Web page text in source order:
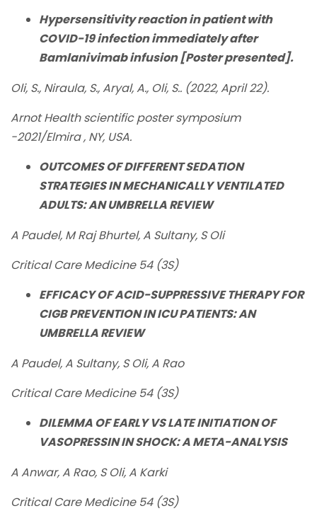
Hypersensitivity reaction in patient with
COVID-19 infection immediately after
Bamlanivimab infusion [Poster presented].
Oli, S., Niraula, S., Aryal, A., Oli, S.. (2022, April 22).
Arnot Health scientific poster symposium
-2021/Elmira , NY, USA.
OUTCOMES OF DIFFERENT SEDATION
STRATEGIES IN MECHANICALLY VENTILATED
ADULTS: AN UMBRELLA REVIEW
A Paudel, M Raj Bhurtel, A Sultany, S Oli
Critical Care Medicine 54 (3S)
EFFICACY OF ACID-SUPPRESSIVE THERAPY FOR
CIGB PREVENTION IN ICU PATIENTS: AN
UMBRELLA REVIEW
A Paudel, A Sultany, S Oli, A Rao
Critical Care Medicine 54 (3S)
DILEMMA OF EARLY VS LATE INITIATION OF
VASOPRESSIN IN SHOCK: A META-ANALYSIS
A Anwar, A Rao, S Oli, A Karki
Critical Care Medicine 54 (3S)